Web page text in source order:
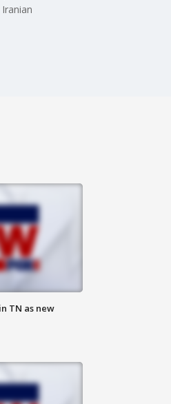
TN as new